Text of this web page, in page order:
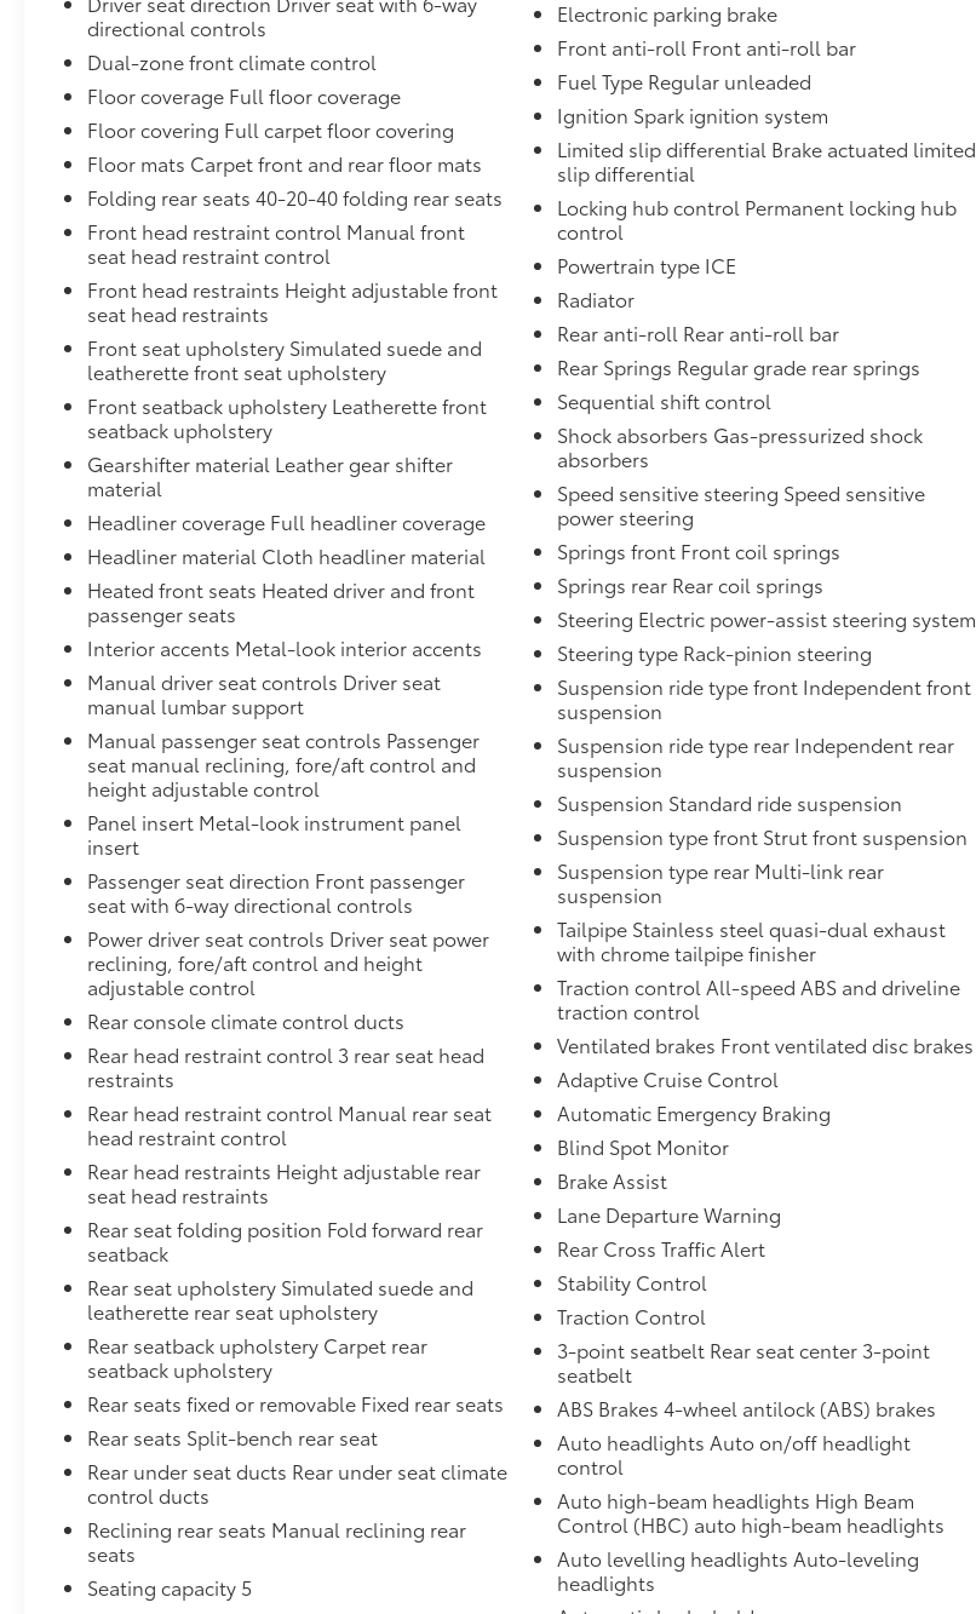
directional controls
Dual-zone front climate control
Floor coverage Full floor coverage
Floor covering Full carpet floor covering
Floor mats Carpet front and rear floor mats
Folding rear seats 40-20-40 folding rear seats
Front head restraint control Manual front
seat head restraint control
Front head restraints Height adjustable front
seat head restraints
Front seat upholstery Simulated suede and
leatherette front seat upholstery
Front seatback upholstery Leatherette front
seatback upholstery
Gearshifter material Leather gear shifter
material
Headliner coverage Full headliner coverage
Headliner material Cloth headliner material
Heated front seats Heated driver and front
passenger seats
Interior accents Metal-look interior accents
Manual driver seat controls Driver seat
manual lumbar support
Manual passenger seat controls Passenger
seat manual reclining, fore/aft control and
height adjustable control
Panel insert Metal-look instrument panel
insert
Passenger seat direction Front passenger
seat with 6-way directional controls
Power driver seat controls Driver seat power
reclining, fore/aft control and height
adjustable control
Rear console climate control ducts
Rear head restraint control 3 rear seat head
restraints
Rear head restraint control Manual rear seat
head restraint control
Rear head restraints Height adjustable rear
seat head restraints
Rear seat folding position Fold forward rear
seatback
Rear seat upholstery Simulated suede and
leatherette rear seat upholstery
Rear seatback upholstery Carpet rear
seatback upholstery
Rear seats fixed or removable Fixed rear seats
Rear seats Split-bench rear seat
Rear under seat ducts Rear under seat climate
control ducts
Reclining rear seats Manual reclining rear
seats
Seating capacity 5
Electronic parking brake
Front anti-roll Front anti-roll bar
Fuel Type Regular unleaded
Ignition Spark ignition system
Limited slip differential Brake actuated limited
slip differential
Locking hub control Permanent locking hub
control
Powertrain type ICE
Radiator
Rear anti-roll Rear anti-roll bar
Rear Springs Regular grade rear springs
Sequential shift control
Shock absorbers Gas-pressurized shock
absorbers
Speed sensitive steering Speed sensitive
power steering
Springs front Front coil springs
Springs rear Rear coil springs
Steering Electric power-assist steering system
Steering type Rack-pinion steering
Suspension ride type front Independent front
suspension
Suspension ride type rear Independent rear
suspension
Suspension Standard ride suspension
Suspension type front Strut front suspension
Suspension type rear Multi-link rear
suspension
Tailpipe Stainless steel quasi-dual exhaust
with chrome tailpipe finisher
Traction control All-speed ABS and driveline
traction control
Ventilated brakes Front ventilated disc brakes
Adaptive Cruise Control
Automatic Emergency Braking
Blind Spot Monitor
Brake Assist
Lane Departure Warning
Rear Cross Traffic Alert
Stability Control
Traction Control
3-point seatbelt Rear seat center 3-point
seatbelt
ABS Brakes 4-wheel antilock (ABS) brakes
Auto headlights Auto on/off headlight
control
Auto high-beam headlights High Beam
Control (HBC) auto high-beam headlights
Auto levelling headlights Auto-leveling
headlights